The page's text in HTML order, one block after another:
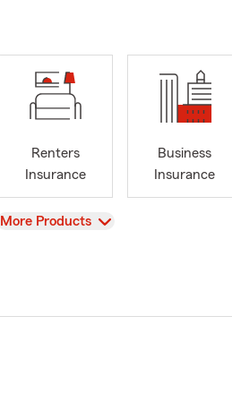
Renters
Insurance
Business
Insurance
View
More Products